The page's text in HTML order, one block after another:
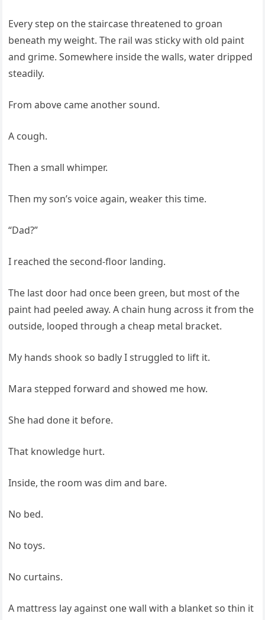
Every step on the staircase threatened to groan
beneath my weight. The rail was sticky with old paint
and grime. Somewhere inside the walls, water dripped
steadily.
From above came another sound.
A cough.
Then a small whimper.
Then my son’s voice again, weaker this time.
“Dad?”
I reached the second-floor landing.
The last door had once been green, but most of the
paint had peeled away. A chain hung across it from the
outside, looped through a cheap metal bracket.
My hands shook so badly I struggled to lift it.
Mara stepped forward and showed me how.
She had done it before.
That knowledge hurt.
Inside, the room was dim and bare.
No bed.
No toys.
No curtains.
A mattress lay against one wall with a blanket so thin it